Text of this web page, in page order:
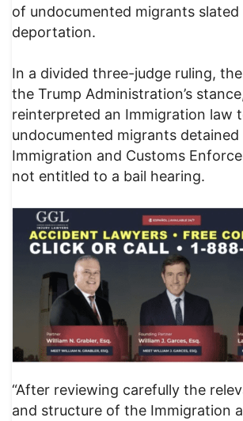
of undocumented migrants
deportation.
In a divided three-judge ruling,
the Trump Administration’s
reinterpreted an Immigration law
undocumented migrants detained
Immigration and Customs
not entitled to a bail hearing.
“After reviewing carefully the
and structure of the Immigration